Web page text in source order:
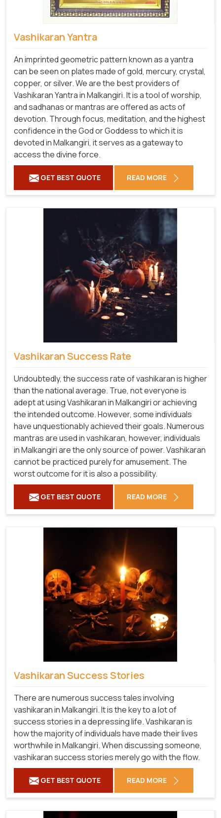
Vashikaran Yantra
An imprinted geometric pattern known as a yantra
can be seen on plates made of gold, mercury, crystal,
copper, or silver. We are the best providers of
Vashikaran Yantra in Malkangiri. It is a tool of worship,
and sadhanas or mantras are offered as acts of
devotion. Through focus, meditation, and the highest
confidence in the God or Goddess to which it is
devoted in Malkangiri, it serves as a gateway to
access the divine force.
GET BEST QUOTE READ MORE
Vashikaran Success Rate
Undoubtedly, the success rate of vashikaran is higher
than the national average. True, not everyone is
adept at using Vashikaran in Malkangiri or achieving
the intended outcome. However, some individuals
have unquestionably achieved their goals. Numerous
mantras are used in vashikaran, however, individuals
in Malkangiri are the only source of power. Vashikaran
cannot be practiced purely for amusement. The
worst outcome for it is also a possibility.
GET BEST QUOTE READ MORE
Vashikaran Success Stories
There are numerous success tales involving
vashikaran in Malkangiri. It is the key to a lot of
success stories in a depressing life. Vashikaran is
how the majority of individuals have made their lives
worthwhile in Malkangiri. When discussing someone,
vashikaran success stories merely go with the flow.
GET BEST QUOTE READ MORE